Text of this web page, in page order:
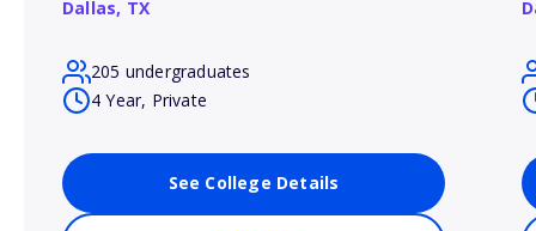
Dallas, TX
205 undergraduates
4 Year, Private
See College Details